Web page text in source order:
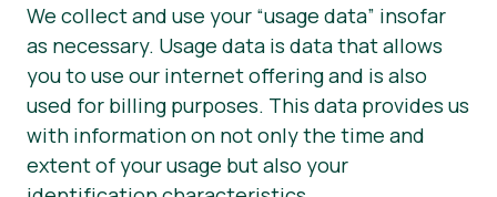
We collect and use your “usage data” insofar
as necessary. Usage data is data that allows
you to use our internet offering and is also
used for billing purposes. This data provides us
with information on not only the time and
extent of your usage but also your